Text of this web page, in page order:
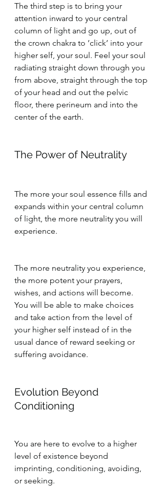
The third step is to bring your
attention inward to your central
column of light and go up, out of
the crown chakra to ’click’ into your
higher self, your soul. Feel your soul
radiating straight down through you
from above, straight through the top
of your head and out the pelvic
floor, there perineum and into the
center of the earth.
The Power of Neutrality
The more your soul essence fills and
expands within your central column
of light, the more neutrality you will
experience.
The more neutrality you experience,
the more potent your prayers,
wishes, and actions will become.
You will be able to make choices
and take action from the level of
your higher self instead of in the
usual dance of reward seeking or
suffering avoidance.
Evolution Beyond
Conditioning
You are here to evolve to a higher
level of existence beyond
imprinting, conditioning, avoiding,
or seeking.